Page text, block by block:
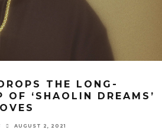
THE LONG-
OF ‘SHAOLIN DREAMS’
AUGUST 2, 2021